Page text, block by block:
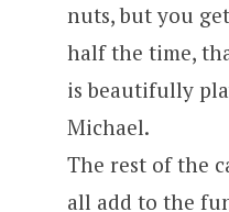
nuts, but you
half the time,
is beautifully
Michael.
The rest of the
all add to the